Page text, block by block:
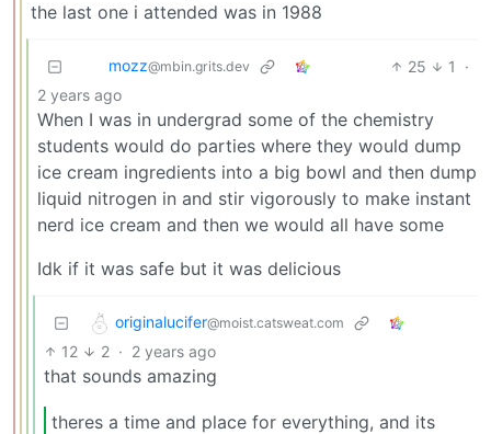
the last one i attended was in 1988
mozz@mbin.grits.dev 25 1
·
2 years ago
When I was in undergrad some of the chemistry
students would do parties where they would dump
ice cream ingredients into a big bowl and then dump
liquid nitrogen in and stir vigorously to make instant
nerd ice cream and then we would all have some
Idk if it was safe but it was delicious
originalucifer@moist.catsweat.com
12 2 · 2 years ago
that sounds amazing
theres a time and place for everything, and its